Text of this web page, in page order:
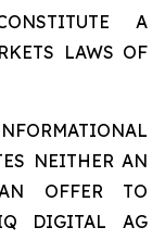
A
LAWS OF
NEITHER AN
OFFER TO
DIGITAL AG